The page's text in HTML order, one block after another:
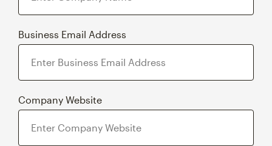
Business Email Address
Company Website